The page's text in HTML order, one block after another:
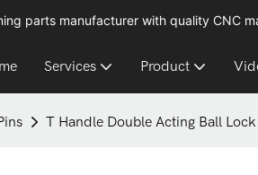
parts manufacturer with quality CNC
Services Product
T Handle Double Acting Ball Lock